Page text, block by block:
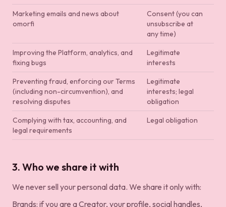
Marketing emails and news about
omorfi
Consent (you can
unsubscribe at
any time)
Improving the Platform, analytics, and
fixing bugs
Legitimate
interests
Preventing fraud, enforcing our Terms
(including non-circumvention), and
resolving disputes
Legitimate
interests; legal
obligation
Complying with tax, accounting, and
legal requirements
Legal obligation
3. Who we share it with
We never sell your personal data. We share it only with:
Brands: if you are a Creator, your profile, social handles,